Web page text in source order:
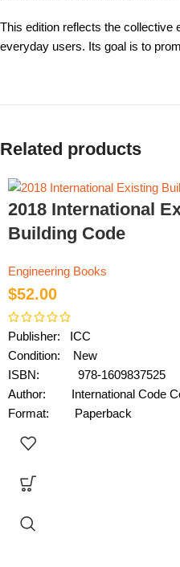
This edition reflects the
everyday users. Its goal is to
Related products
2018 International
Building Code
Engineering Books
$52.00
Publisher: ICC
Condition: New
ISBN: 978-1609837525
Author: International Code
Format: Paperback